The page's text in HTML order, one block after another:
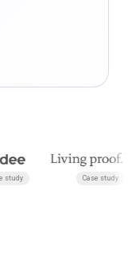
Case study